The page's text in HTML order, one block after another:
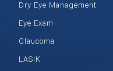
Dry Eye Management
Eye Exam
Glaucoma
LASIK